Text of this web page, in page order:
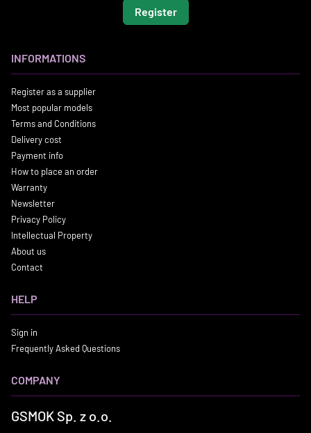
Register
INFORMATIONS
Register as a supplier
Most popular models
Terms and Conditions
Delivery cost
Payment info
How to place an order
Warranty
Newsletter
Privacy Policy
Intellectual Property
About us
Contact
HELP
Sign in
Frequently Asked Questions
COMPANY
GSMOK Sp. z o.o.